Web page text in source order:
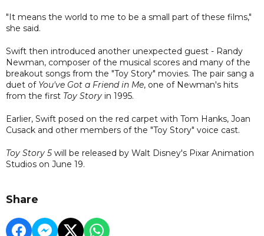
"It means the world to me to be a small part of these films,"
she said.
Swift then introduced another unexpected guest - Randy
Newman, composer of the musical scores and many of the
breakout songs from the "Toy Story" movies. The pair sang a
duet of You've Got a Friend in Me, one of Newman's hits
from the first Toy Story in 1995.
Earlier, Swift posed on the red carpet with Tom Hanks, Joan
Cusack and other members of the "Toy Story" voice cast.
Toy Story 5 will be released by Walt Disney's Pixar Animation
Studios on June 19.
Share